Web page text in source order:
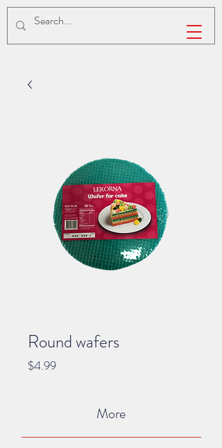
Round wafers
$4.99Price
More